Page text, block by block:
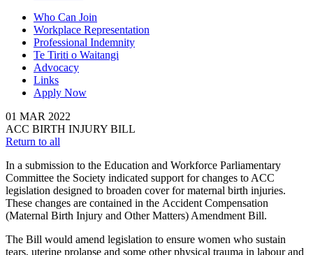
Who Can Join
Workplace Representation
Professional Indemnity
Te Tiriti o Waitangi
Advocacy
Links
Apply Now
01 MAR 2022
ACC BIRTH INJURY BILL
Return to all
In a submission to the Education and Workforce Parliamentary
Committee the Society indicated support for changes to ACC
legislation designed to broaden cover for maternal birth injuries.
These changes are contained in the Accident Compensation
(Maternal Birth Injury and Other Matters) Amendment Bill.
The Bill would amend legislation to ensure women who sustain
tears, uterine prolapse and some other physical trauma in labour and